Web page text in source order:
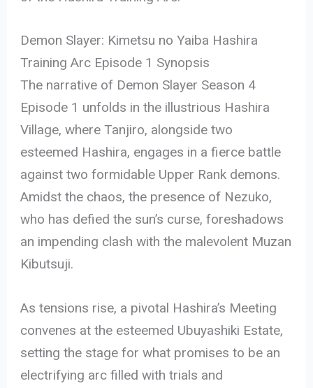
Demon Slayer: Kimetsu no Yaiba Hashira
Training Arc Episode 1 Synopsis
The narrative of Demon Slayer Season 4
Episode 1 unfolds in the illustrious Hashira
Village, where Tanjiro, alongside two
esteemed Hashira, engages in a fierce battle
against two formidable Upper Rank demons.
Amidst the chaos, the presence of Nezuko,
who has defied the sun’s curse, foreshadows
an impending clash with the malevolent Muzan
Kibutsuji.
As tensions rise, a pivotal Hashira’s Meeting
convenes at the esteemed Ubuyashiki Estate,
setting the stage for what promises to be an
electrifying arc filled with trials and